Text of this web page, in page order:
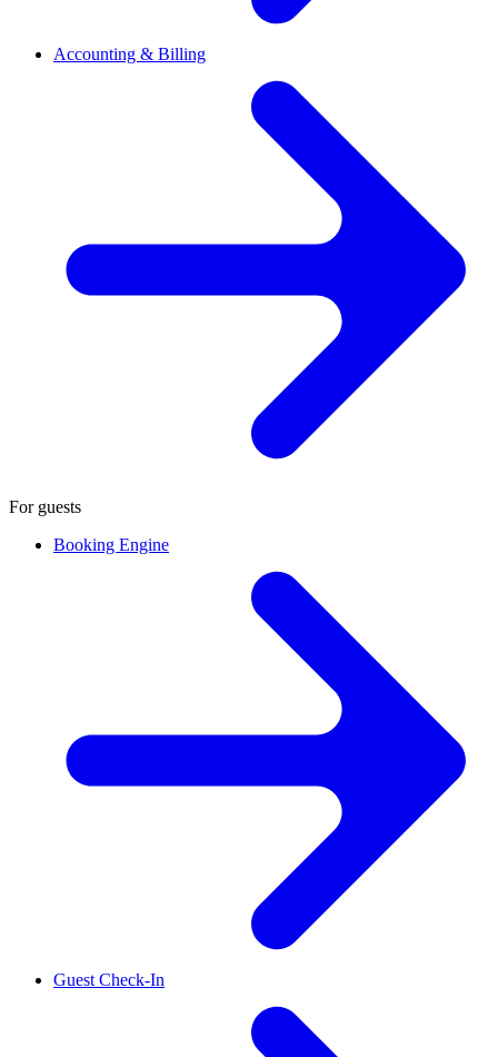
Accounting & Billing
For guests
Booking Engine
Guest Check-In